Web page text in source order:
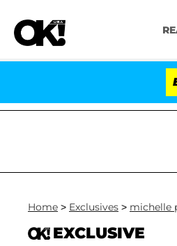
Fauci in Contempt of
Home > Exclusives > michelle
EXCLUSIVE